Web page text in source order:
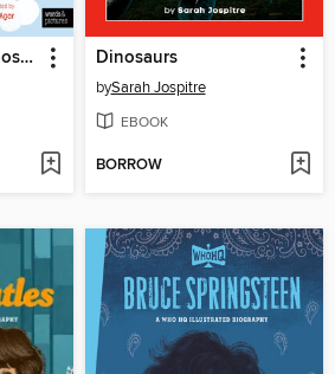
Don't Call Me a Dinosaur! Dinosaurs
bySarah Jospitre
EBOOK
BORROW